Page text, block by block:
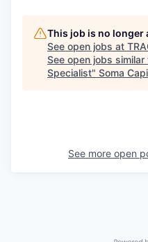
This job is no
See open jobs at
See open jobs similar
Specialist" Soma
See more open